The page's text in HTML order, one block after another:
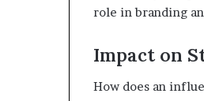
role in branding
Impact on
How does an